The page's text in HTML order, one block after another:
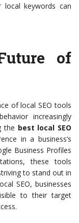
local keywords can
of
of local SEO tools
increasingly
the best local SEO
in a business’s
Business Profiles
these tools
to stand out in
SEO, businesses
to their target